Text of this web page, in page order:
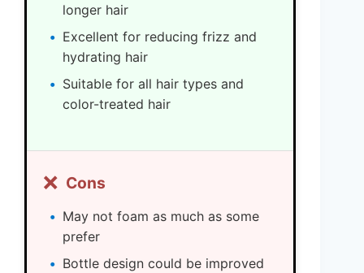
longer hair
Excellent for reducing frizz and
hydrating hair
Suitable for all hair types and
color-treated hair
❌ Cons
May not foam as much as some
prefer
Bottle design could be improved